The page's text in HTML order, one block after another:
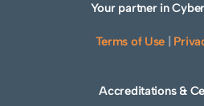
Your partner in
Terms of Use
Accreditations &